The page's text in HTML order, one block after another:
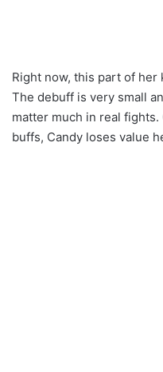
Right now, this part of
The debuff is very small
matter much in real fights.
buffs, Candy loses value